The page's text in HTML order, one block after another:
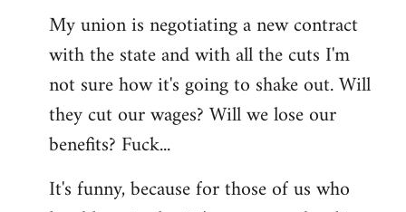
My union is negotiating a new contract
with the state and with all the cuts I'm
not sure how it's going to shake out. Will
they cut our wages? Will we lose our
benefits? Fuck...
It's funny, because for those of us who